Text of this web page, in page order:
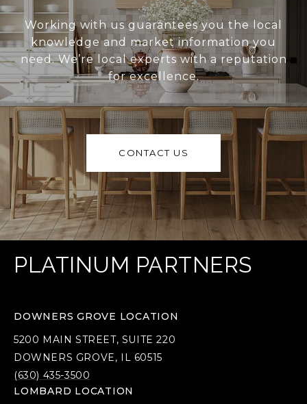
Working with us guarantees you the local
knowledge and market information you
need. We’re local experts with a reputation
for excellence.
CONTACT US
PLATINUM PARTNERS
DOWNERS GROVE LOCATION
5200 MAIN STREET, SUITE 220
DOWNERS GROVE, IL 60515
(630) 435-3500
LOMBARD LOCATION